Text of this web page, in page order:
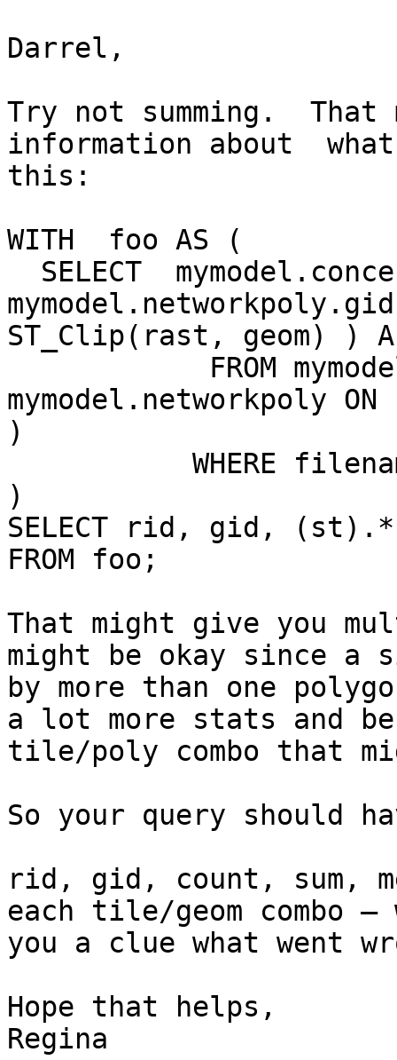
Darrel,
Try not summing.  That
information about
this:
WITH  foo AS (
ST_Clip(rast, geom) )
mymodel.networkpoly
)
)
SELECT rid, gid, (st).*
FROM foo;
That might give you
might be okay since
by more than one
a lot more stats and
tile/poly combo that
So your query should
rid, gid, count, sum,
each tile/geom combo
you a clue what went
Hope that helps,
Regina